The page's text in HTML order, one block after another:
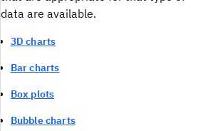
data are available.
3D charts
Bar charts
Box plots
Bubble charts